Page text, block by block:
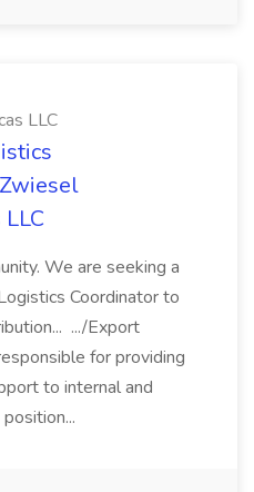
LLC
We are seeking a
Coordinator to
.../Export
for providing
to internal and